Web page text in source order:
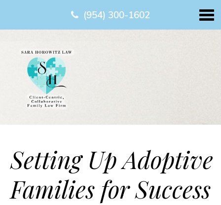
(954) 300-1602
Setting Up Adoptive
Families for Success